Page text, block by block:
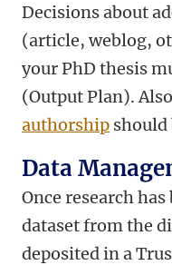
Decisions about
(article, weblog,
your PhD thesis
(Output Plan).
authorship should
Data
Once research
dataset from the
deposited in a